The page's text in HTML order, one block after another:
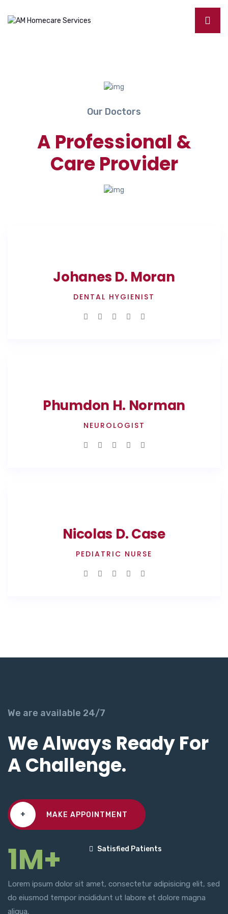
Our Doctors
A Professional &
Care Provider
Johanes D. Moran
DENTAL HYGIENIST
Phumdon H. Norman
NEUROLOGIST
Nicolas D. Case
PEDIATRIC NURSE
We are available 24/7
We Always Ready For
A Challenge.
+ MAKE APPOINTMENT
1M+ Satisfied Patients
Lorem ipsum dolor sit amet, consectetur adipisicing elit, sed
do eiusmod tempor incididunt ut labore et dolore magna
aliqua.